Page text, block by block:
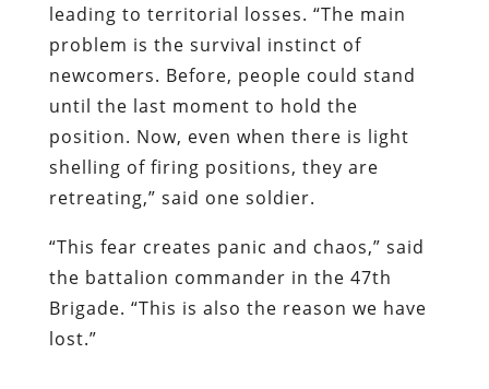
leading to territorial losses. “The main
problem is the survival instinct of
newcomers. Before, people could stand
until the last moment to hold the
position. Now, even when there is light
shelling of firing positions, they are
retreating,” said one soldier.
“This fear creates panic and chaos,” said
the battalion commander in the 47th
Brigade. “This is also the reason we have
lost.”